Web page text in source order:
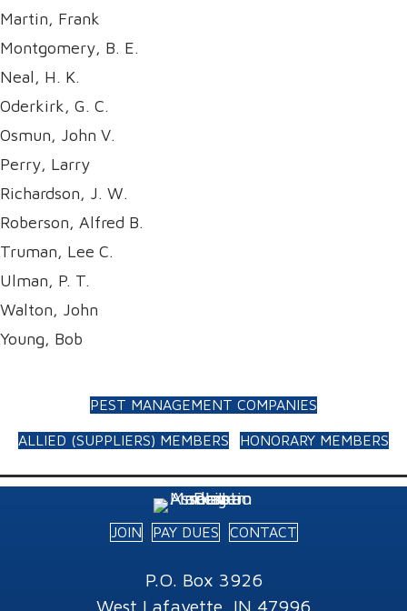
Martin, Frank
Montgomery, B. E.
Neal, H. K.
Oderkirk, G. C.
Osmun, John V.
Perry, Larry
Richardson, J. W.
Roberson, Alfred B.
Truman, Lee C.
Ulman, P. T.
Walton, John
Young, Bob
PEST MANAGEMENT COMPANIES
ALLIED (SUPPLIERS) MEMBERS HONORARY MEMBERS
JOIN PAY DUES CONTACT
P.O. Box 3926
West Lafayette, IN 47996